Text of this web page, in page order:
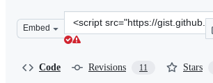
Embed
Clone
this
Code Revisions 11 Stars